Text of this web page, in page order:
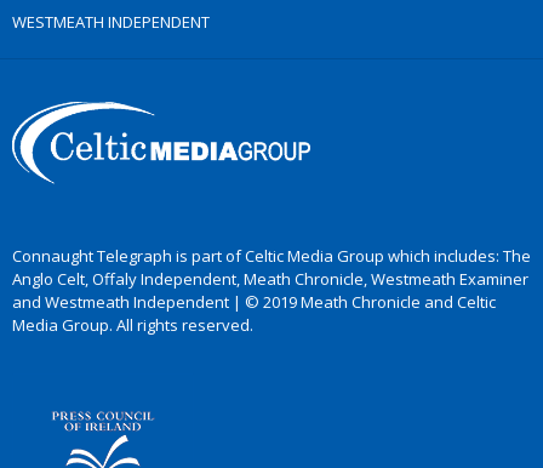
WESTMEATH INDEPENDENT
Connaught Telegraph is part of Celtic Media Group which includes: The
Anglo Celt, Offaly Independent, Meath Chronicle, Westmeath Examiner
and Westmeath Independent | © 2019 Meath Chronicle and Celtic
Media Group. All rights reserved.